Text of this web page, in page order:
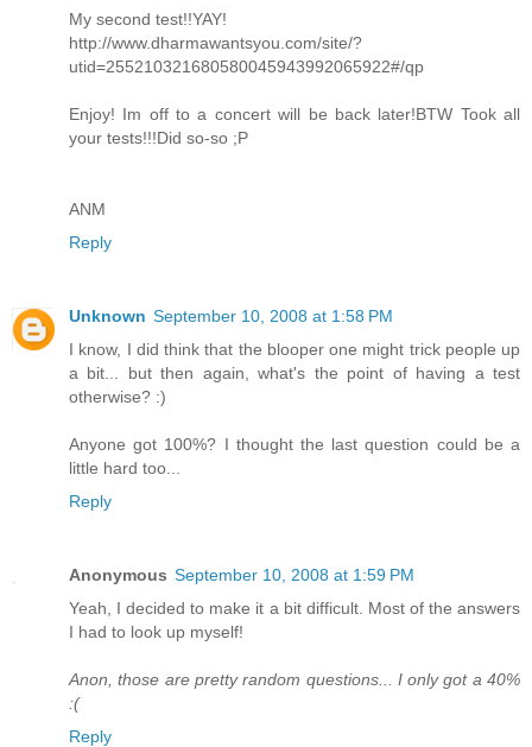
My second test!!YAY!
http://www.dharmawantsyou.com/site/?
utid=255210321680580045943992065922#/qp
Enjoy! Im off to a concert will be back later!BTW Took all
your tests!!!Did so-so ;P
ANM
Reply
Unknown September 10, 2008 at 1:58 PM
I know, I did think that the blooper one might trick people up
a bit... but then again, what's the point of having a test
otherwise? :)
Anyone got 100%? I thought the last question could be a
little hard too...
Reply
Anonymous September 10, 2008 at 1:59 PM
Yeah, I decided to make it a bit difficult. Most of the answers
I had to look up myself!
Anon, those are pretty random questions... I only got a 40%
:(
Reply